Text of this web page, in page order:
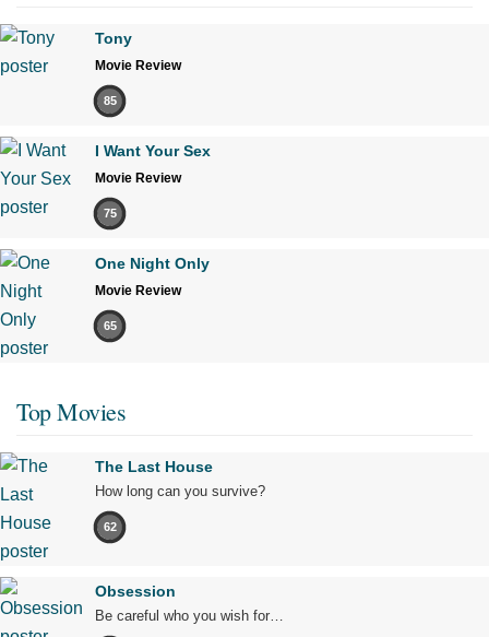
Tony
Movie Review
85
I Want Your Sex
Movie Review
75
One Night Only
Movie Review
65
Top Movies
The Last House
How long can you survive?
62
Obsession
Be careful who you wish for…